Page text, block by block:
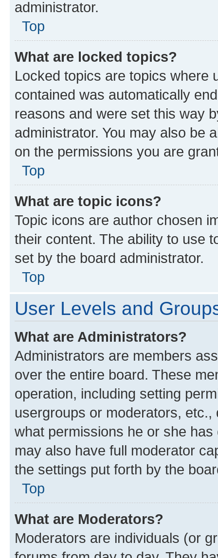
administrator.
Top
What are locked topics?
Locked topics are topics where
contained was automatically
reasons and were set this way
administrator. You may also be
on the permissions you are
Top
What are topic icons?
Topic icons are author chosen
their content. The ability to use
set by the board administrator.
Top
User Levels and
What are Administrators?
Administrators are members
over the entire board. These
operation, including setting
usergroups or moderators,
what permissions he or she
may also have full moderator
the settings put forth by the
Top
What are Moderators?
Moderators are individuals (or